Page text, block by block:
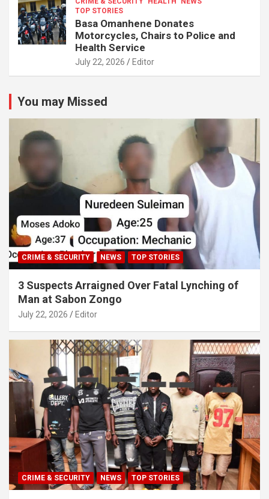
TOP STORIES
Basa Omanhene Donates
Motorcycles, Chairs to Police and
Health Service
July 22, 2026 Editor
You may Missed
CRIME & SECURITY NEWS TOP STORIES
3 Suspects Arraigned Over Fatal Lynching of
Man at Sabon Zongo
July 22, 2026 Editor
CRIME & SECURITY NEWS TOP STORIES